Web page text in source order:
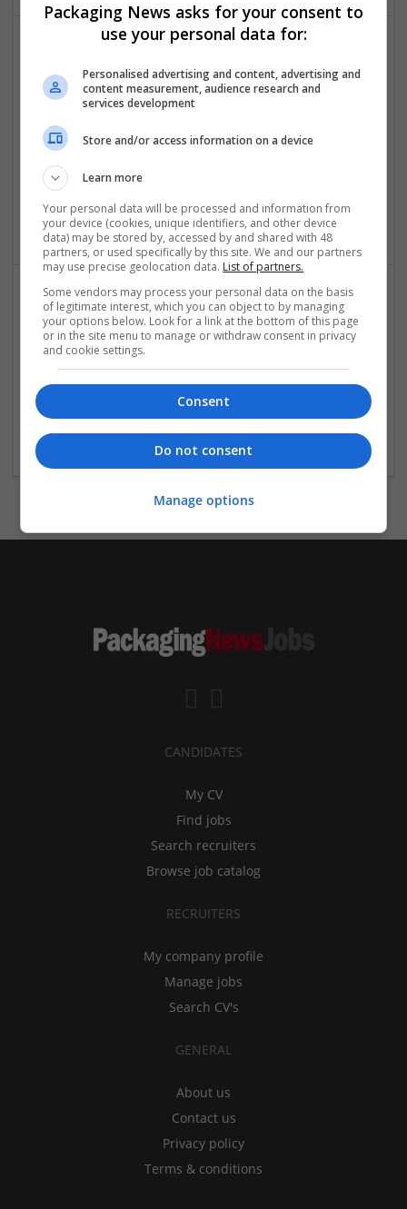
Faridabad
materials
Sanrachna | BIM & Workshare Partners
CANDIDATES
My CV
Find jobs
Search recruiters
Browse job catalog
RECRUITERS
My company profile
Manage jobs
Search CV's
GENERAL
About us
Contact us
Privacy policy
Terms & conditions
Packaging News asks for your consent to
use your personal data for:
Personalised advertising and content, advertising and
content measurement, audience research and
services development
Store and/or access information on a device
Learn more
Your personal data will be processed and information from
your device (cookies, unique identifiers, and other device
data) may be stored by, accessed by and shared with 48
partners, or used specifically by this site. We and our partners
may use precise geolocation data. List of partners.
Some vendors may process your personal data on the basis
of legitimate interest, which you can object to by managing
your options below. Look for a link at the bottom of this page
or in the site menu to manage or withdraw consent in privacy
and cookie settings.
Consent
Do not consent
Manage options